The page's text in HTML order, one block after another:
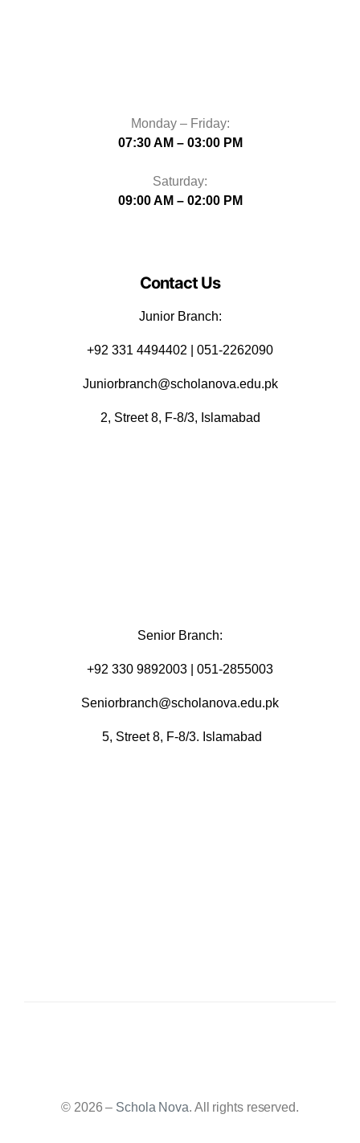
Monday – Friday:
07:30 AM – 03:00 PM
Saturday:
09:00 AM – 02:00 PM
Contact Us
Junior Branch:
‪+92 331 4494402 | 051-2262090
Juniorbranch@scholanova.edu.pk
2, Street 8, F-8/3, Islamabad
Senior Branch:
+92 330 9892003 | 051-2855003
Seniorbranch@scholanova.edu.pk
5, Street 8, F-8/3. Islamabad
© 2026 – Schola Nova. All rights reserved.